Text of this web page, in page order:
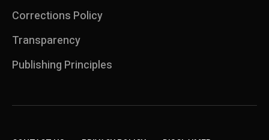
Corrections Policy
Transparency
Publishing Principles